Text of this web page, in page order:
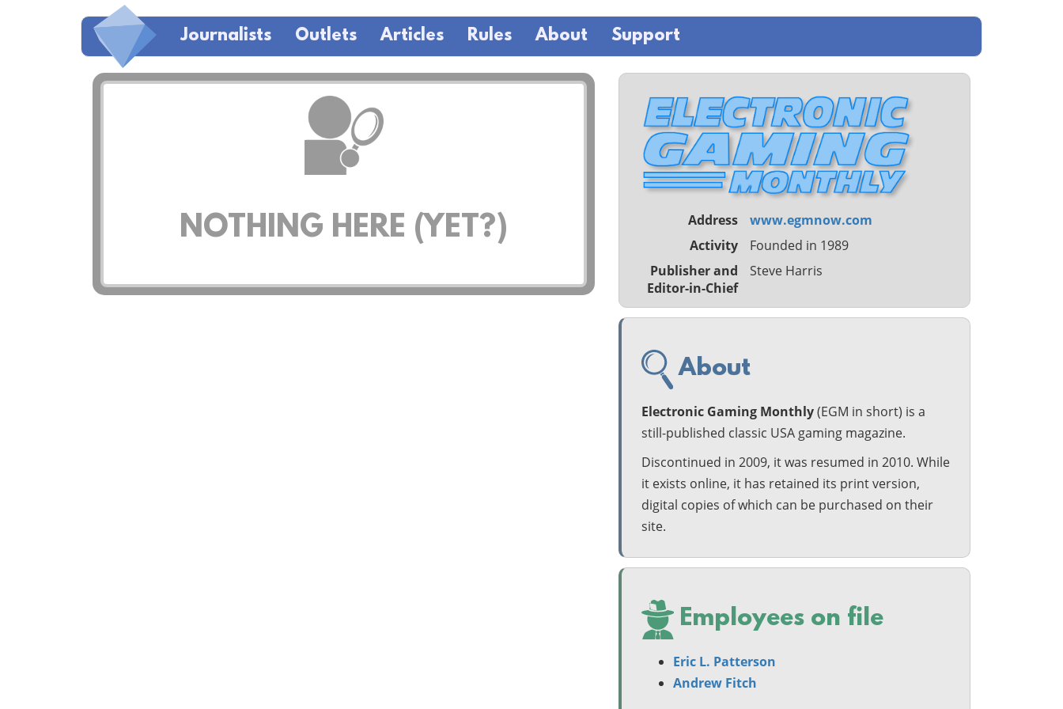
Journalists Outlets Articles Rules About Support
NOTHING HERE (YET?) Address
www.egmnow.com
Activity
Founded in 1989
Publisher and
Editor-in-Chief
Steve Harris
About
Electronic Gaming Monthly(EGM in short) is a
still-published classic USA gaming magazine.
Discontinued in 2009, it was resumed in 2010. While
it exists online, it has retained its print version,
digital copies of which can be purchased on their
site.
Employees on file
Eric L. Patterson
Andrew Fitch